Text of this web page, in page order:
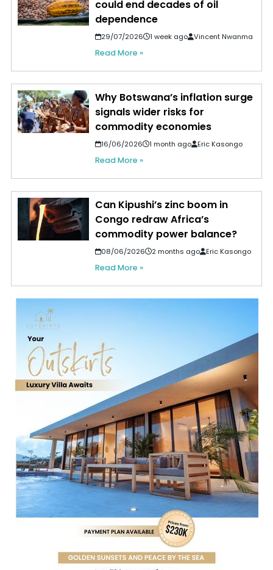
could end decades of oil
dependence
29/07/2026 1 week ago Vincent Nwanma
Read More »
Why Botswana’s inflation surge
signals wider risks for
commodity economies
16/06/2026 1 month ago Eric Kasongo
Read More »
Can Kipushi’s zinc boom in
Congo redraw Africa’s
commodity power balance?
08/06/2026 2 months ago Eric Kasongo
Read More »